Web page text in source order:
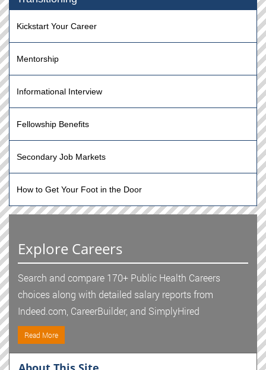
Kickstart Your Career
Mentorship
Informational Interview
Fellowship Benefits
Secondary Job Markets
How to Get Your Foot in the Door
Explore Careers
Search and compare 170+ Public Health Careers
choices along with detailed salary reports from
Indeed.com, CareerBuilder, and SimplyHired
Read More